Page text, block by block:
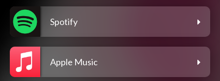
Spotify
Apple Music